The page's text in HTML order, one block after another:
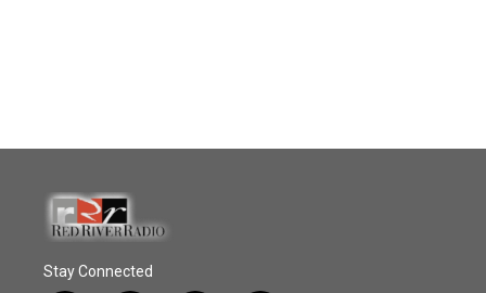
Stay Connected